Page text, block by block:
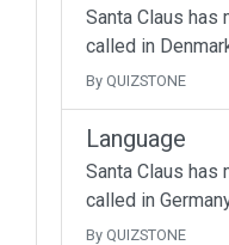
Santa Claus has
called in
By QUIZSTONE
Language
Santa Claus has
called in
By QUIZSTONE